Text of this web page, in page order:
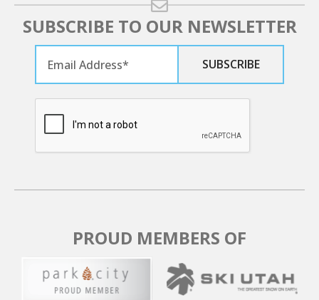
SUBSCRIBE TO OUR NEWSLETTER
PROUD MEMBERS OF